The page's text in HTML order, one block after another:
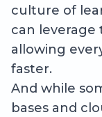
culture of
can leverage
allowing
faster.
And while
bases and